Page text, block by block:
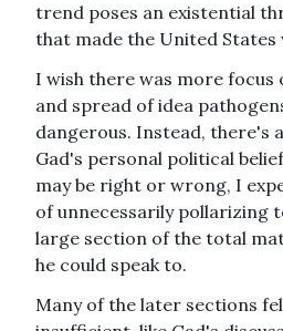
trend poses an existential
that made the United States
I wish there was more focus
and spread of idea
dangerous. Instead, there's
Gad's personal political
may be right or wrong, I
of unnecessarily pollarizing
large section of the total
he could speak to.
Many of the later sections